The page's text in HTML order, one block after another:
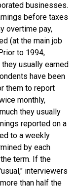
businesses.
before taxes
overtime pay,
(at the main job
to 1994,
usually earned
have been
them to report
monthly,
they usually
reported on a
to a weekly
by each
term. If the
interviewers
than half the